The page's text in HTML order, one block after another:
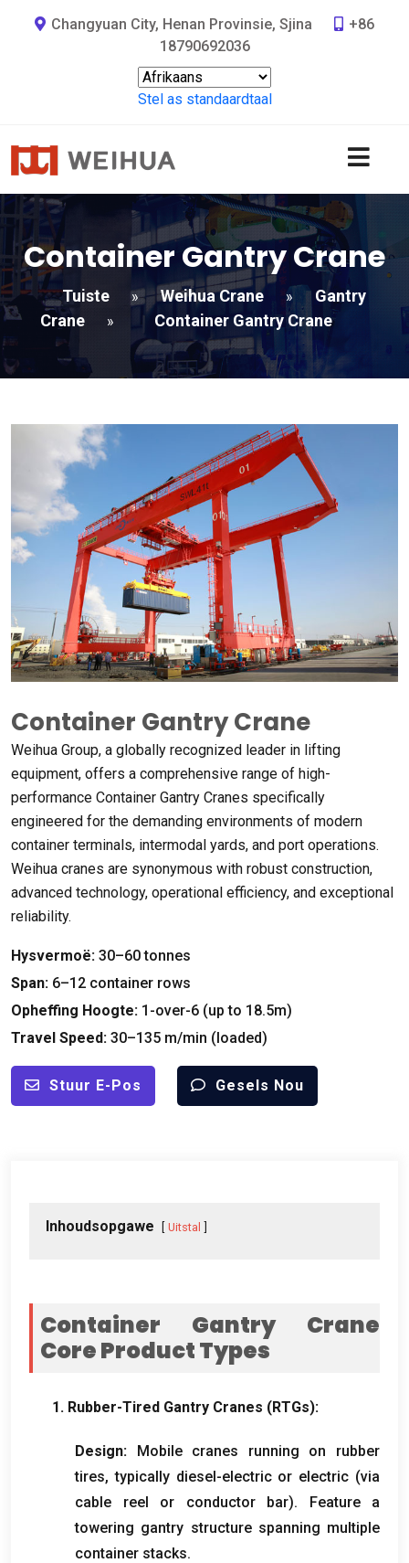
Changyuan City, Henan Provinsie, Sjina
+86
18790692036
Stel as standaardtaal
Container Gantry Crane
Tuiste » Weihua Crane »
Gantry
Crane
» Container Gantry Crane
Container Gantry Crane
Weihua Group, a globally recognized leader in lifting
equipment, offers a comprehensive range of high-
performance Container Gantry Cranes specifically
engineered for the demanding environments of modern
container terminals, intermodal yards, and port operations.
Weihua cranes are synonymous with robust construction,
advanced technology, operational efficiency, and exceptional
reliability.
Hysvermoë: 30–60 tonnes
Span: 6–12 container rows
Opheffing Hoogte: 1-over-6 (up to 18.5m)
Travel Speed: 30–135 m/min (loaded)
Stuur E-Pos Gesels Nou
Inhoudsopgawe Uitstal
Container Gantry Crane
Core Product Types
1. Rubber-Tired Gantry Cranes (RTGs):
Design:
Mobile cranes running on rubber
tires,typically diesel-electric or electric (via
cable reel or conductor bar). Feature a
towering gantry structure spanning multiple
container stacks.